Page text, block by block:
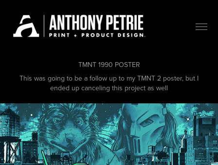
TMNT 1990 POSTER
This was going to be a follow up to my TMNT 2 poster, but I
ended up canceling this project as well